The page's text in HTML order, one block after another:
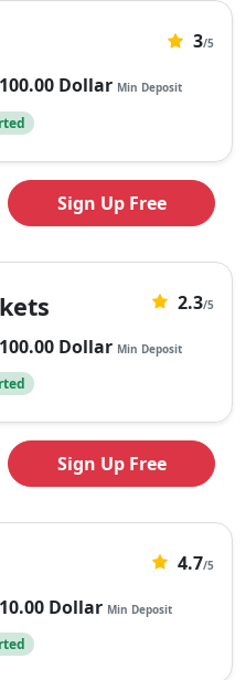
No
yet.
3/50
100.00 Dollar Min Deposit
Sign Up Free
2.3
based
ratings
2.3/53
100.00 Dollar Min Deposit
Sign Up Free
4.7
based
4.7/521
10.00 Dollar Min Deposit